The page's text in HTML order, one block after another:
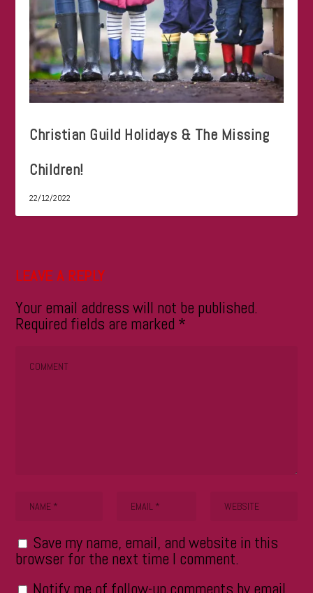
Christian Guild Holidays & The Missing
Children!
22/12/2022
LEAVE A REPLY
Your email address will not be published.
Required fields are marked *
Save my name, email, and website in this
browser for the next time I comment.